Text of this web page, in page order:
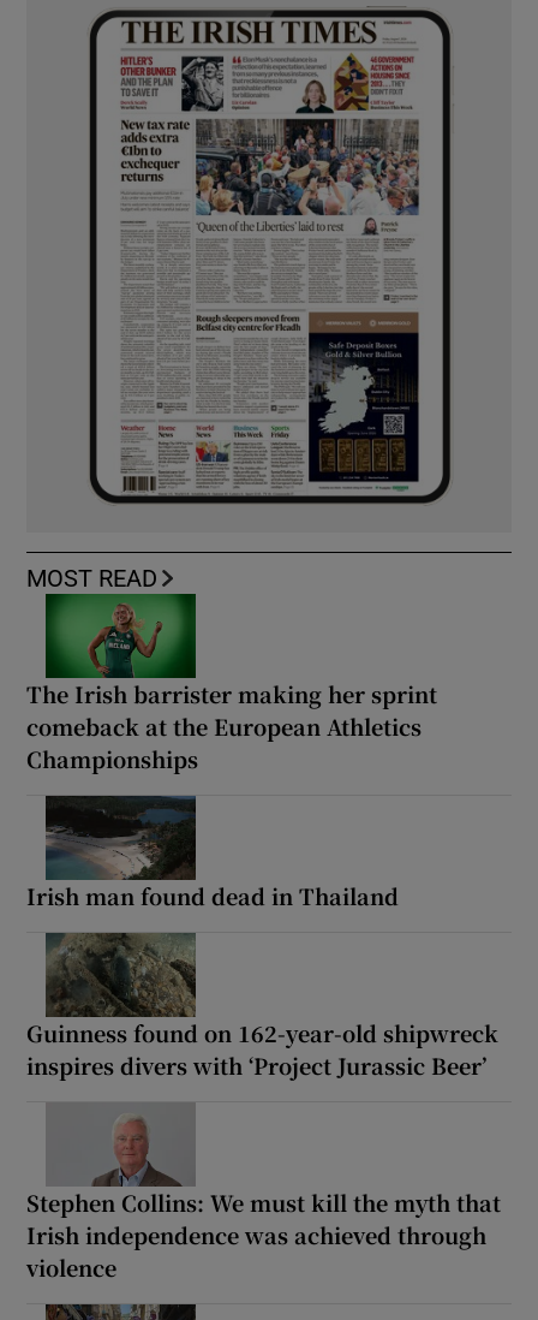
MOST READ
The Irish barrister making her sprint
comeback at the European Athletics
Championships
Irish man found dead in Thailand
Guinness found on 162-year-old shipwreck
inspires divers with ‘Project Jurassic Beer’
Stephen Collins: We must kill the myth that
Irish independence was achieved through
violence